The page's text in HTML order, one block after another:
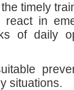
timely
in
of daily
situations.